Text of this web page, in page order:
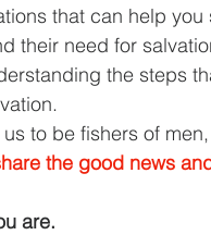
that can help
their need for
the steps
to be fishers of
the good news
are.